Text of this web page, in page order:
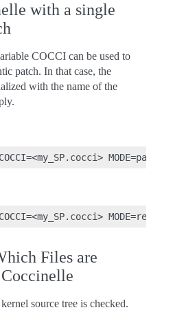
with a single
COCCI can be used to
patch. In that case, the
with the name of the
Files are
source tree is checked.